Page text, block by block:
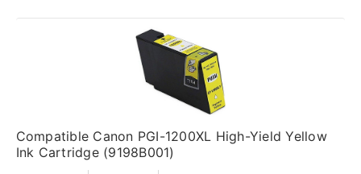
Compatible Canon PGI-1200XL High-Yield Yellow
Ink Cartridge (9198B001)